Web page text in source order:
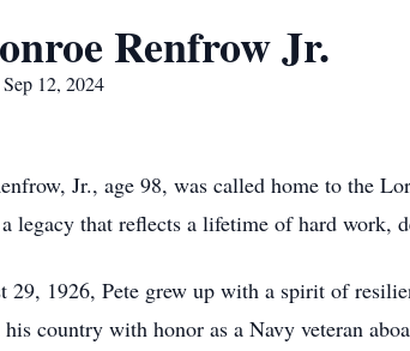
Renfrow Jr.
12, 2024
Jr., age 98, was called home to the
legacy that reflects a lifetime of hard work,
29, 1926, Pete grew up with a spirit of
his country with honor as a Navy veteran